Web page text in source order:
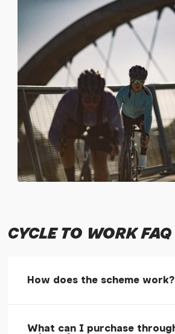
CYCLE TO WORK FAQ
How does the scheme work?
Cycle to work schemes are a
What can I purchase